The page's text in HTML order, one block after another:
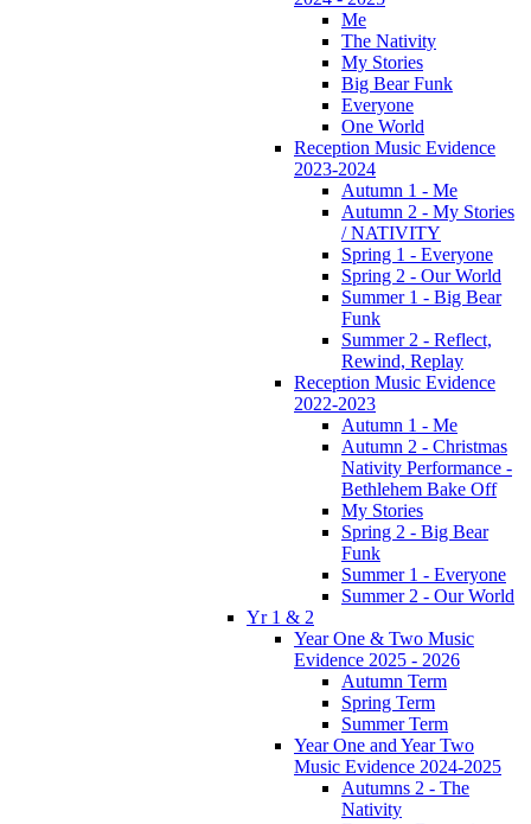
Me
The Nativity
My Stories
Big Bear Funk
Everyone
One World
Reception Music Evidence
2023-2024
Autumn 1 - Me
Autumn 2 - My Stories
/ NATIVITY
Spring 1 - Everyone
Spring 2 - Our World
Summer 1 - Big Bear
Funk
Summer 2 - Reflect,
Rewind, Replay
Reception Music Evidence
2022-2023
Autumn 1 - Me
Autumn 2 - Christmas
Nativity Performance -
Bethlehem Bake Off
My Stories
Spring 2 - Big Bear
Funk
Summer 1 - Everyone
Summer 2 - Our World
Yr 1 & 2
Year One & Two Music
Evidence 2025 - 2026
Autumn Term
Spring Term
Summer Term
Year One and Year Two
Music Evidence 2024-2025
Autumns 2 - The
Nativity